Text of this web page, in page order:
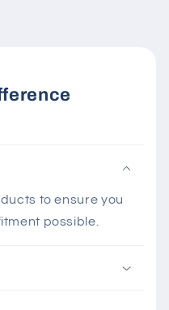
to ensure you
possible.